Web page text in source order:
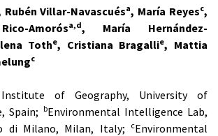
Rubén Villar-Navascuésa, María Reyesc,
Amorósa,d, María Hernández-
Tothe, Cristiana Bragallie, Mattia
c
Institute of Geography, University of
Spain; bEnvironmental Intelligence Lab,
di Milano, Milan, Italy;
cEnvironmental